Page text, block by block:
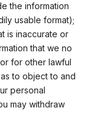
the information
usable format);
is inaccurate or
that we no
for other lawful
to object to and
personal
may withdraw